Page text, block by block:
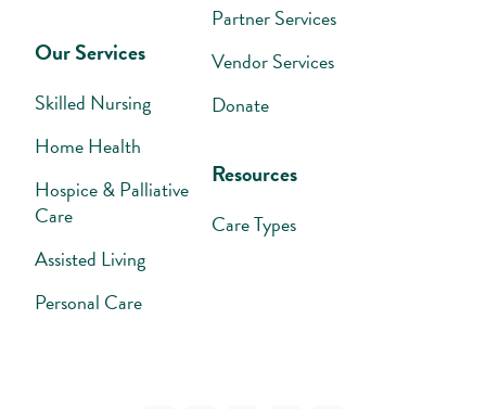
Our Services
Skilled Nursing
Home Health
Hospice & Palliative
Care
Assisted Living
Personal Care
Partner Services
Vendor Services
Donate
Resources
Care Types